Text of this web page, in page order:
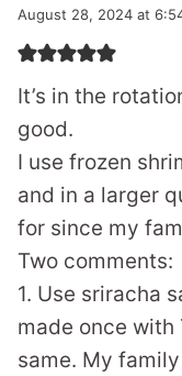
August 28, 2024 at
It’s in the
good.
I use frozen
and in a larger
for since my
Two comments:
1. Use sriracha
made once with
same. My